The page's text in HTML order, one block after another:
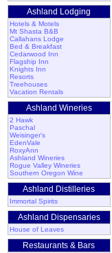
Ashland Lodging
Hotels & Motels
Mt Shasta B&B
Callahans Lodge
Bed & Breakfast
Cedarwood Inn
Flagship Inn
Knights Inn
Resorts
Treehouses
Vacation Rentals
Ashland Wineries
2 Hawk
Paschal
Weisinger's
EdenVale
RoxyAnn
Ashland Wineries
Rogue Valley Wineries
Southern Oregon Wine
Ashland Distilleries
Immortal Spirits
Ashland Dispensaries
House of Leaves
Restaurants & Bars